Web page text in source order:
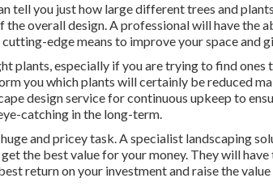
tell you just how large different trees and
the overall design. A professional will have the
edge means to improve your space and
plants, especially if you are trying to find
you which plants will certainly be reduced
design service for continuous upkeep to
catching in the long-term.
and pricey task. A specialist landscaping
the best value for your money. They will
return on your investment and raise the